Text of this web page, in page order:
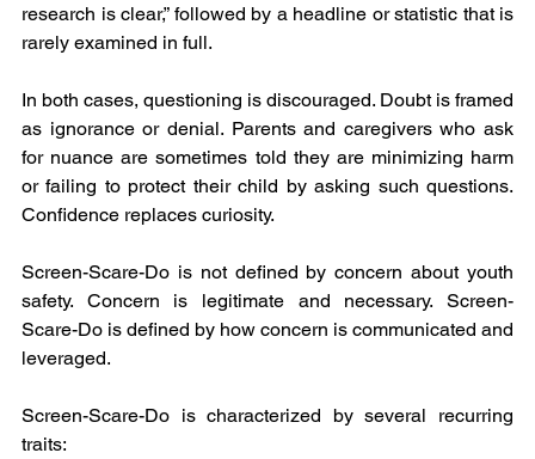
research is clear,” followed by a headline or statistic that is
rarely examined in full.
In both cases, questioning is discouraged. Doubt is framed
as ignorance or denial. Parents and caregivers who ask
for nuance are sometimes told they are minimizing harm
or failing to protect their child by asking such questions.
Confidence replaces curiosity.
Screen-Scare-Do is not defined by concern about youth
safety. Concern is legitimate and necessary. Screen-
Scare-Do is defined by how concern is communicated and
leveraged.
Screen-Scare-Do is characterized by several recurring
traits: